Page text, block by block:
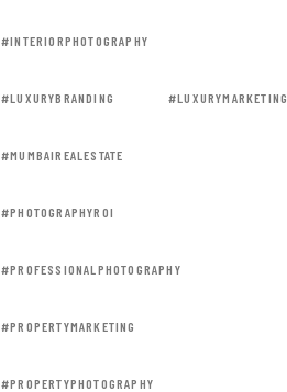
#INTERIORPHOTOGRAPHY
#LUXURYBRANDING #LUXURYMARKETING
#MUMBAIREALESTATE
#PHOTOGRAPHYROI
#PROFESSIONALPHOTOGRAPHY
#PROPERTYMARKETING
#PROPERTYPHOTOGRAPHY